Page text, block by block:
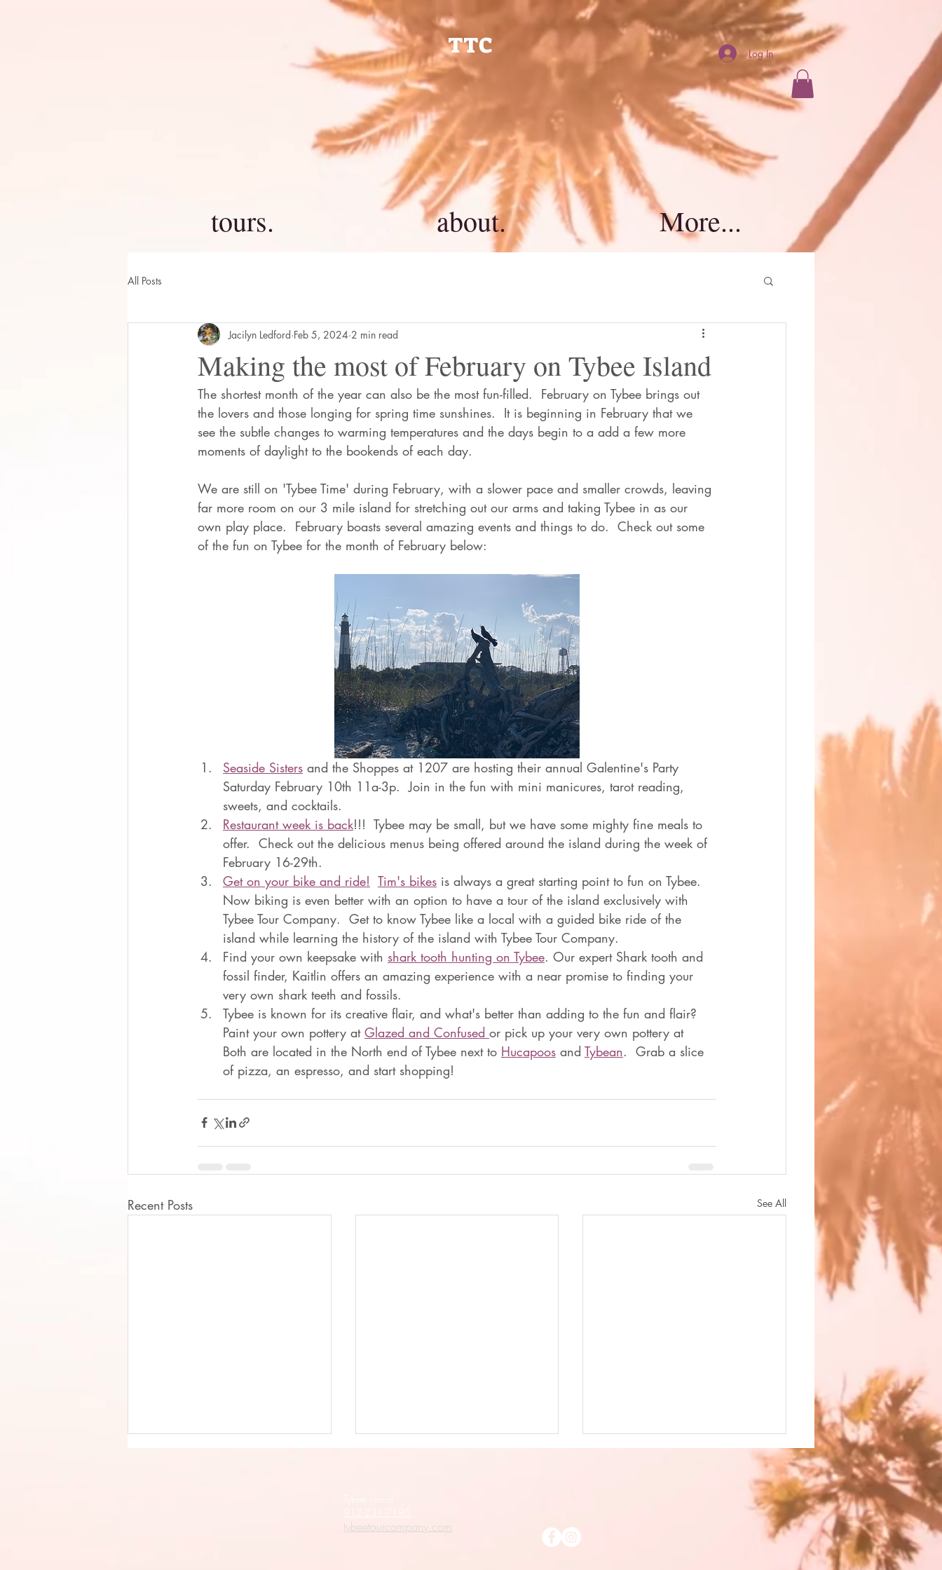
TTC Log In
tours. about. More...
All Posts
Making the most of February on Tybee Island
Jacilyn Ledford Feb 5, 2024 2 min read
The shortest month of the year can also be the most fun-filled.  February on Tybee brings out
the lovers and those longing for spring time sunshines.  It is beginning in February that we
see the subtle changes to warming temperatures and the days begin to a add a few more
moments of daylight to the bookends of each day.
We are still on 'Tybee Time' during February, with a slower pace and smaller crowds, leaving
far more room on our 3 mile island for stretching out our arms and taking Tybee in as our
own play place.  February boasts several amazing events and things to do.  Check out some
of the fun on Tybee for the month of February below:
Seaside Sisters and the Shoppes at 1207 are hosting their annual Galentine's Party
Saturday February 10th 11a-3p.  Join in the fun with mini manicures, tarot reading,
sweets, and cocktails.
Restaurant week is back!!!  Tybee may be small, but we have some mighty fine meals to
offer.  Check out the delicious menus being offered around the island during the week of
February 16-29th.
Get on your bike and ride! Tim's bikes is always a great starting point to fun on Tybee.
Now biking is even better with an option to have a tour of the island exclusively with
Tybee Tour Company.  Get to know Tybee like a local with a guided bike ride of the
island while learning the history of the island with Tybee Tour Company.
Find your own keepsake with shark tooth hunting on Tybee. Our expert Shark tooth and
fossil finder, Kaitlin offers an amazing experience with a near promise to finding your
very own shark teeth and fossils.
Tybee is known for its creative flair, and what's better than adding to the fun and flair?
Paint your own pottery at Glazed and Confused or pick up your very own pottery at
Both are located in the North end of Tybee next to Hucapoos and Tybean.  Grab a slice
of pizza, an espresso, and start shopping!
Recent Posts See All
tybeetourcompany.com